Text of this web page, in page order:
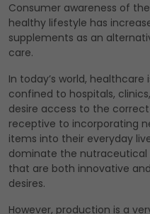
Consumer awareness of
healthy lifestyle has
supplements as an
care.
In today’s world,
confined to hospitals,
desire access to the
receptive to incorporating
items into their everyday
dominate the
that are both innovative
desires.
However, production is a